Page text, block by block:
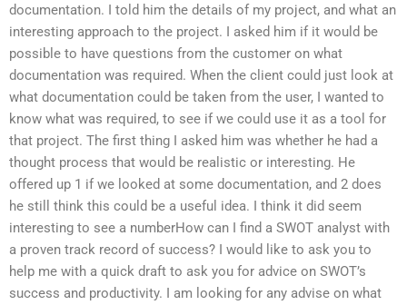
documentation. I told him the details of my project, and what an
interesting approach to the project. I asked him if it would be
possible to have questions from the customer on what
documentation was required. When the client could just look at
what documentation could be taken from the user, I wanted to
know what was required, to see if we could use it as a tool for
that project. The first thing I asked him was whether he had a
thought process that would be realistic or interesting. He
offered up 1 if we looked at some documentation, and 2 does
he still think this could be a useful idea. I think it did seem
interesting to see a numberHow can I find a SWOT analyst with
a proven track record of success? I would like to ask you to
help me with a quick draft to ask you for advice on SWOT’s
success and productivity. I am looking for any advise on what